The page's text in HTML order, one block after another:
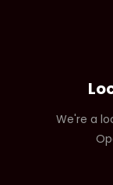
We're a